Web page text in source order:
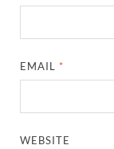
EMAIL *
WEBSITE